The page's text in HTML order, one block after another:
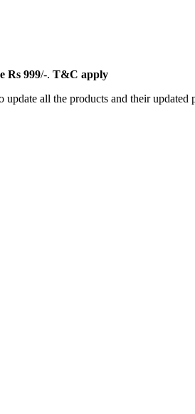
Rs 999/-. T&C apply
all the products and their